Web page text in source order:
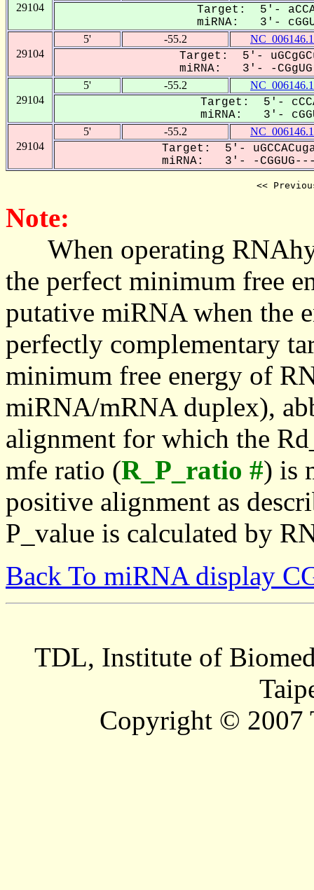
29104
Target: 5'-
miRNA: 3'-
29104
5' -55.2 NC_006146.1
Target: 5'-
miRNA: 3'- -CGgUG-
29104
5' -55.2 NC_006146.1
Target: 5'-
miRNA: 3'-
29104
5' -55.2 NC_006146.1
Target: 5'-
miRNA: 3'- -
<<
Note:
When operating
the perfect minimum free
putative miRNA when the
perfectly complementary
minimum free energy of
miRNA/mRNA duplex),
alignment for which the
mfe ratio (R_P_ratio #) is
positive alignment as
P_value is calculated by
Back To miRNA display
TDL, Institute of
Copyright © 2007